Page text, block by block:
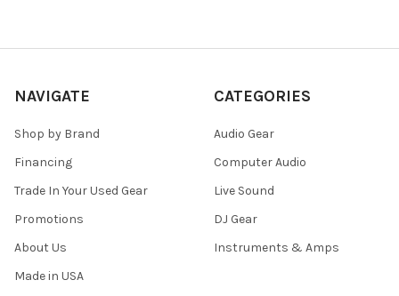
NAVIGATE
Shop by Brand
Financing
Trade In Your Used Gear
Promotions
About Us
Made in USA
CATEGORIES
Audio Gear
Computer Audio
Live Sound
DJ Gear
Instruments & Amps